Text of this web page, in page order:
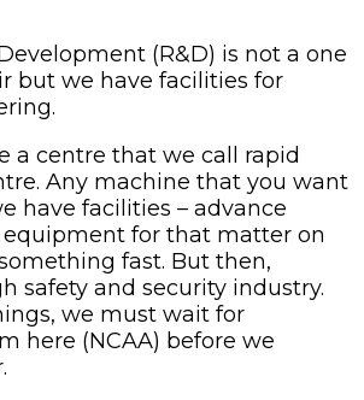
(R&D) is not a one
but we have facilities for
a centre that we call rapid
Any machine that you want
have facilities – advance
for that matter on
fast. But then,
safety and security industry.
we must wait for
here (NCAA) before we